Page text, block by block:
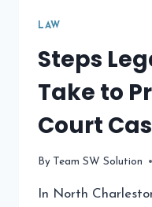
LAW
Steps
Take to
Court
By Team SW Solution
In North